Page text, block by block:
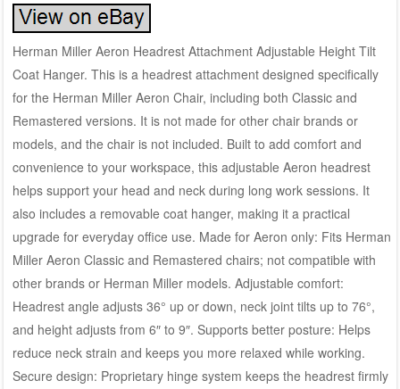
Herman Miller Aeron Headrest Attachment Adjustable Height Tilt
Coat Hanger. This is a headrest attachment designed specifically
for the Herman Miller Aeron Chair, including both Classic and
Remastered versions. It is not made for other chair brands or
models, and the chair is not included. Built to add comfort and
convenience to your workspace, this adjustable Aeron headrest
helps support your head and neck during long work sessions. It
also includes a removable coat hanger, making it a practical
upgrade for everyday office use. Made for Aeron only: Fits Herman
Miller Aeron Classic and Remastered chairs; not compatible with
other brands or Herman Miller models. Adjustable comfort:
Headrest angle adjusts 36° up or down, neck joint tilts up to 76°,
and height adjusts from 6″ to 9″. Supports better posture: Helps
reduce neck strain and keeps you more relaxed while working.
Secure design: Proprietary hinge system keeps the headrest firmly